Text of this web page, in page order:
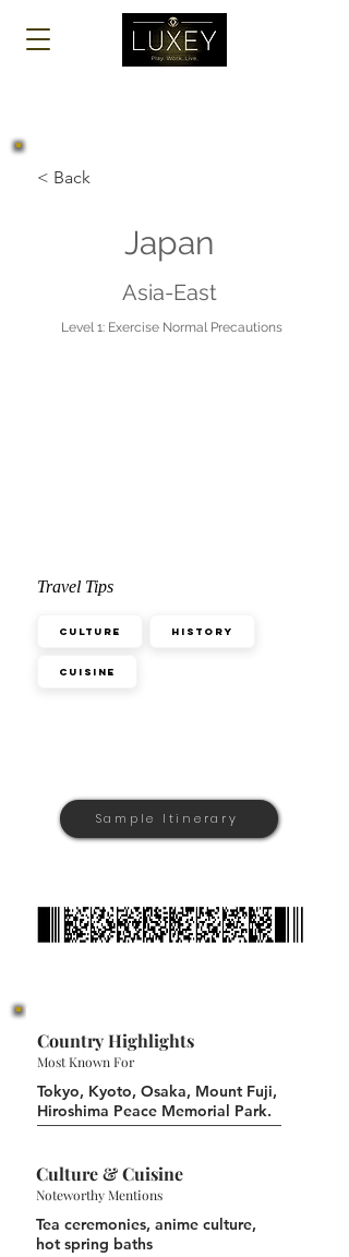
Japan
Asia-East
Level 1: Exercise Normal Precautions
< Back
Travel Tips
Culture History
Cuisine
Sample Itinerary
Country Highlights
Most Known For
Tokyo, Kyoto, Osaka, Mount Fuji,
Hiroshima Peace Memorial Park.
Culture & Cuisine
Noteworthy Mentions
Tea ceremonies, anime culture,
hot spring baths